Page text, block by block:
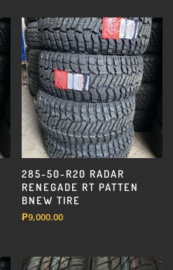
285-50-R20 RADAR
RENEGADE RT PATTEN
BNEW TIRE
₱9,000.00